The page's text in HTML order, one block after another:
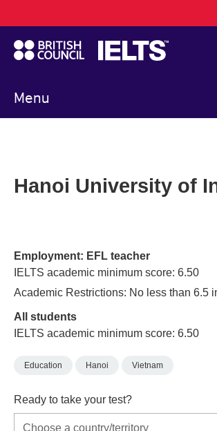
to
main
content
Menu
navigation
Hanoi University of
Employment: EFL teacher
IELTS academic minimum score: 6.50
Academic Restrictions: No less than 6.5
All students
IELTS academic minimum score: 6.50
Education Hanoi Vietnam
Ready to take your test?